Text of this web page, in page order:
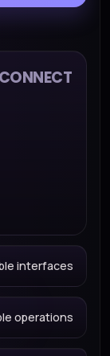
CONNECT
interfaces
operations